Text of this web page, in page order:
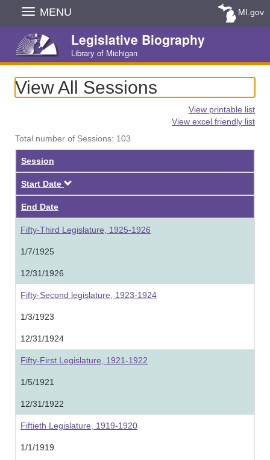
Skip
Navigation
MENU MI.gov
Legislative Biography
Library of Michigan
View All Sessions
View printable list
View excel friendly list
Total number of Sessions: 103
Session
Start Date
End Date
Fifty-Third Legislature, 1925-1926
1/7/1925
12/31/1926
Fifty-Second legislature, 1923-1924
1/3/1923
12/31/1924
Fifty-First Legislature, 1921-1922
1/5/1921
12/31/1922
Fiftieth Legislature, 1919-1920
1/1/1919